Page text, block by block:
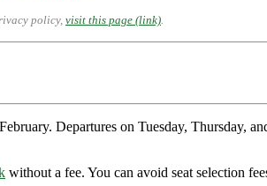
policy,visit this page (link).
Departures on Tuesday, Thursday,
without a fee. You can avoid seat selection